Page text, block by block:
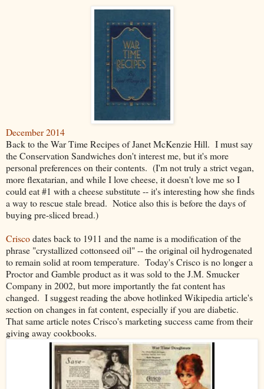
December 2014
Back to the War Time Recipes of Janet McKenzie Hill. I must say
the Conservation Sandwiches don't interest me, but it's more
personal preferences on their contents. (I'm not truly a strict vegan,
more flexatarian, and while I love cheese, it doesn't love me so I
could eat #1 with a cheese substitute -- it's interesting how she finds
a way to rescue stale bread. Notice also this is before the days of
buying pre-sliced bread.)
Criscodates back to 1911 and the name is a modification of the
phrase "crystallized cottonseed oil" -- the original oil hydrogenated
to remain solid at room temperature. Today's Crisco is no longer a
Proctor and Gamble product as it was sold to the J.M. Smucker
Company in 2002, but more importantly the fat content has
changed. I suggest reading the above hotlinked Wikipedia article's
section on changes in fat content, especially if you are diabetic.
That same article notes Crisco's marketing success came from their
giving away cookbooks.